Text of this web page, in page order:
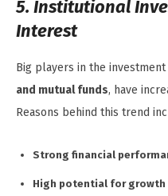
5. Institutional
Interest
Big players in the
and mutual funds, have
Reasons behind this trend
Strong financial
High potential for growth